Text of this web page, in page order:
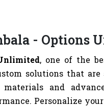
- Options
, one of the
solutions that are
and
Personalize your